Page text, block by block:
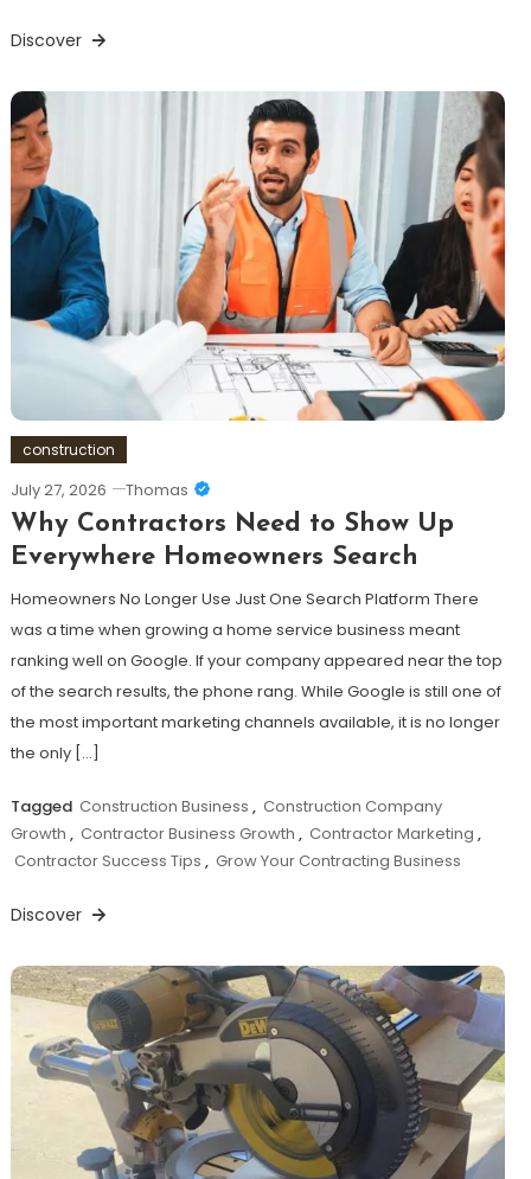
Discover
construction
July 27, 2026 Thomas
Why Contractors Need to Show Up
Everywhere Homeowners Search
Homeowners No Longer Use Just One Search Platform There
was a time when growing a home service business meant
ranking well on Google. If your company appeared near the top
of the search results, the phone rang. While Google is still one of
the most important marketing channels available, it is no longer
the only […]
Tagged Construction Business , Construction Company
Growth , Contractor Business Growth , Contractor Marketing ,
Contractor Success Tips , Grow Your Contracting Business
Discover